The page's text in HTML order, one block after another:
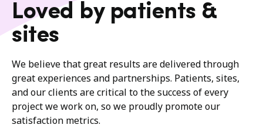
Loved by patients &
sites
We believe that great results are delivered through
great experiences and partnerships. Patients, sites,
and our clients are critical to the success of every
project we work on, so we proudly promote our
satisfaction metrics.